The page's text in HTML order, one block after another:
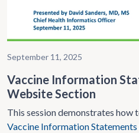
September 11, 2025
Vaccine Information
Website Section
This session demonstrates how
Vaccine Information Statements